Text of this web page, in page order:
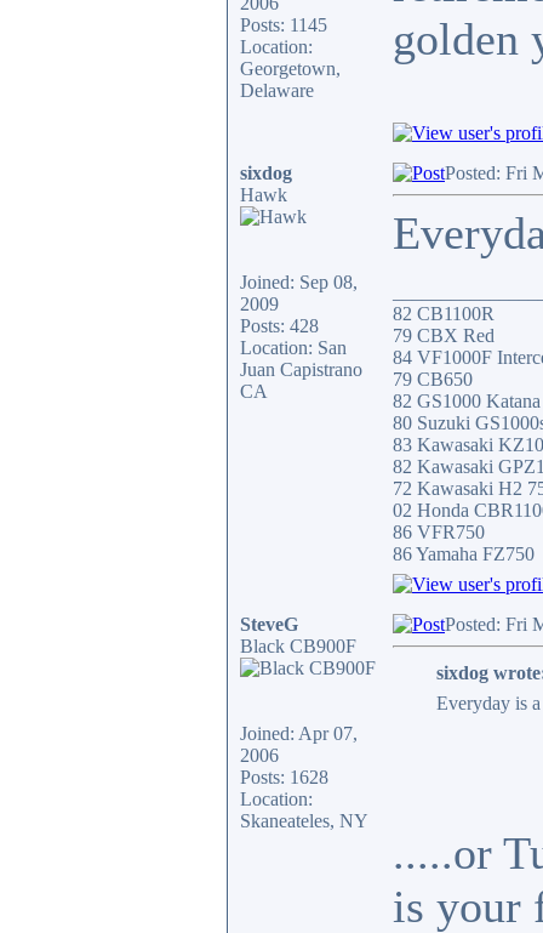
Posts: 1145
Location:
Georgetown,
Delaware
golden
sixdog
Hawk
Joined: Sep 08,
2009
Posts: 428
Location: San
Juan Capistrano
CA
Posted: Fri
82 CB1100R
79 CBX Red
84 VF1000F
79 CB650
82 GS1000 Katana
80 Suzuki
83 Kawasaki
82 Kawasaki
72 Kawasaki H2
02 Honda
86 VFR750
86 Yamaha FZ750
SteveG
Black CB900F
Joined: Apr 07,
2006
Posts: 1628
Location:
Skaneateles, NY
Posted: Fri
sixdog
Everyday is
.....or
is your